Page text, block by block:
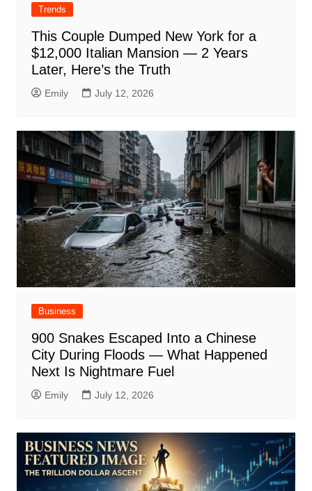
Trends
This Couple Dumped New York for a
$12,000 Italian Mansion — 2 Years
Later, Here’s the Truth
Emily July 12, 2026
Business
900 Snakes Escaped Into a Chinese
City During Floods — What Happened
Next Is Nightmare Fuel
Emily July 12, 2026